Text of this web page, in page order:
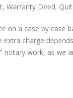
Warranty Deed,
on a case by case
charge
work, as we